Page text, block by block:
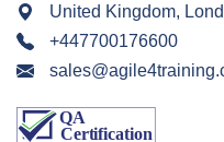
United Kingdom,
+447700176600